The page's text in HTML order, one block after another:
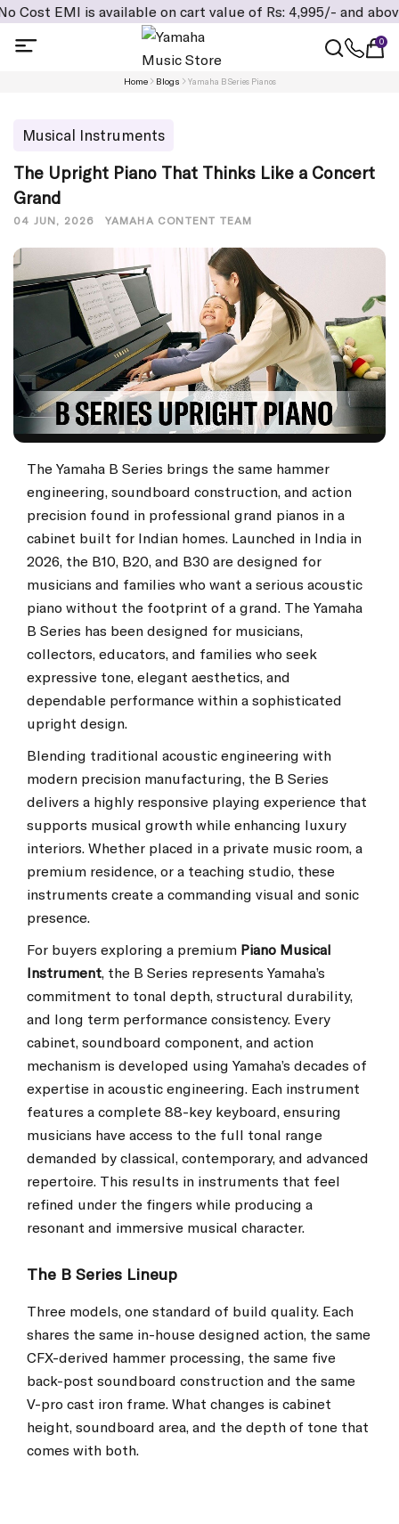
available on cart value of Rs: 4,995/- and above,
0
Home Blogs Yamaha B Series Pianos
Musical Instruments
The Upright Piano That Thinks Like a Concert
Grand
04 JUN, 2026 YAMAHA CONTENT TEAM
The Yamaha B Series brings the same hammer
engineering, soundboard construction, and action
precision found in professional grand pianos in a
cabinet built for Indian homes. Launched in India in
2026, the B10, B20, and B30 are designed for
musicians and families who want a serious acoustic
piano without the footprint of a grand. The Yamaha
B Series has been designed for musicians,
collectors, educators, and families who seek
expressive tone, elegant aesthetics, and
dependable performance within a sophisticated
upright design.
Blending traditional acoustic engineering with
modern precision manufacturing, the B Series
delivers a highly responsive playing experience that
supports musical growth while enhancing luxury
interiors. Whether placed in a private music room, a
premium residence, or a teaching studio, these
instruments create a commanding visual and sonic
presence.
For buyers exploring a premium Piano Musical
Instrument, the B Series represents Yamaha’s
commitment to tonal depth, structural durability,
and long term performance consistency. Every
cabinet, soundboard component, and action
mechanism is developed using Yamaha’s decades of
expertise in acoustic engineering. Each instrument
features a complete 88-key keyboard, ensuring
musicians have access to the full tonal range
demanded by classical, contemporary, and advanced
repertoire. This results in instruments that feel
refined under the fingers while producing a
resonant and immersive musical character.
The B Series Lineup
Three models, one standard of build quality. Each
shares the same in-house designed action, the same
CFX-derived hammer processing, the same five
back-post soundboard construction and the same
V-pro cast iron frame. What changes is cabinet
height, soundboard area, and the depth of tone that
comes with both.